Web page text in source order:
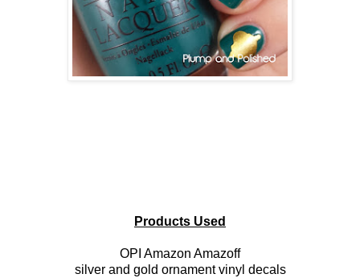
Products Used
OPI Amazon Amazoff
silver and gold ornament vinyl decals